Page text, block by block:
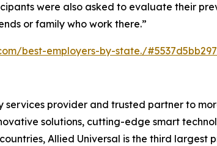
were also asked to evaluate their
or family who work there.”
best-employers-by-state./
provider and trusted partner to
solutions, cutting-edge smart
Allied Universal is the third